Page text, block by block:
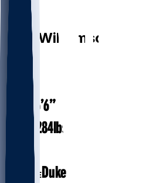
PF
Zion Williamson
AGE 26.1
HEIGHT 6’6”
284lbs
COLLEGEDuke